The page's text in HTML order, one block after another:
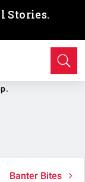
Stories.
Banter Bites